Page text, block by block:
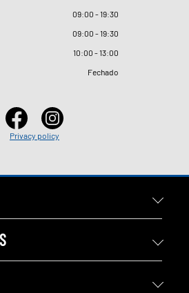
09:00 - 19:30
09:00 - 19:30
10:00 - 13:00
Fechado
Privacy policy